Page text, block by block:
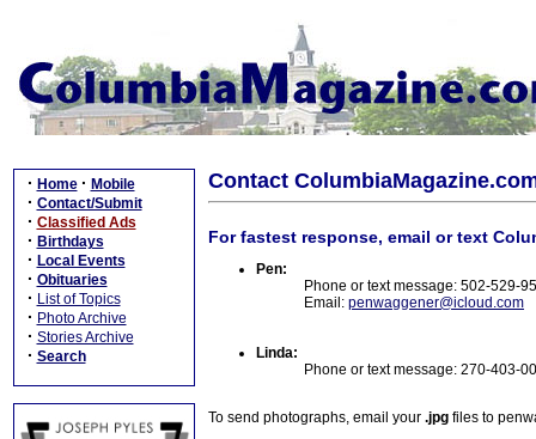
· Home · Mobile
· Contact/Submit
· Classified Ads
· Birthdays
· Local Events
· Obituaries
· List of Topics
· Photo Archive
· Stories Archive
· Search
Contact
For fastest response, email or text
Pen:
Phone or text message: 502-529-
Email: penwaggener@icloud.com
Linda:
Phone or text message: 270-403-
To send photographs, email your .jpg files to